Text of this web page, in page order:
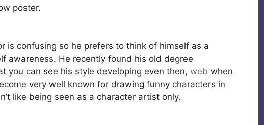
poster.
is confusing so he prefers to think of himself as a
awareness. He recently found his old degree
you can see his style developing even then, web when
very well known for drawing funny characters in
like being seen as a character artist only.